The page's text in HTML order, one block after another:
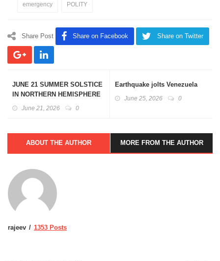
emergency POLITY
Share Post Share on Facebook Share on Twitter
JUNE 21 SUMMER SOLSTICE
IN NORTHERN HEMISPHERE
June 21, 2026 0
Earthquake jolts Venezuela
June 25, 2026 0
ABOUT THE AUTHOR MORE FROM THE AUTHOR
rajeev 1353 Posts